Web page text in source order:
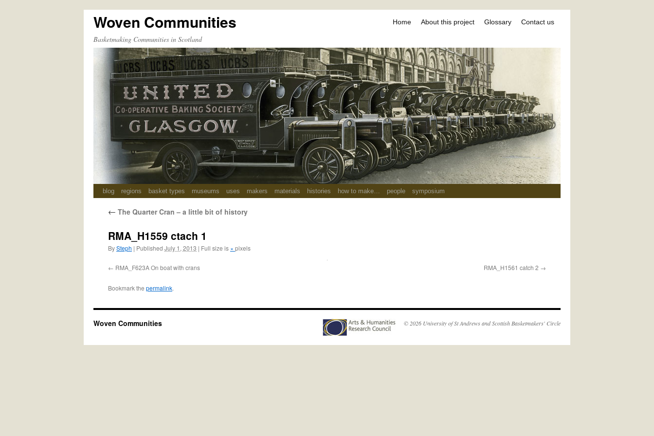
Woven Communities
Basketmaking Communities in Scotland
Skip
to
content
Home About this project Glossary Contact us
blog regions basket types museums uses makers materials histories how to make… people symposium
← The Quarter Cran – a little bit of history
RMA_H1559 ctach 1
BySteph | Published July 1, 2013 | Full size is × pixels
RMA_F623A On boat with crans RMA_H1561 catch 2
Bookmark the permalink.
Woven Communities © 2026 University of St AndrewsandScottish Basketmakers' Circle